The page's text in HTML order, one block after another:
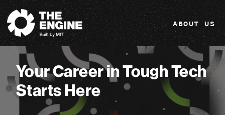
The Engine
ABOUT US
Your Career in Tough Tech
Starts Here